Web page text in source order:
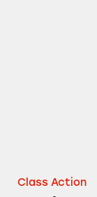
Class Action